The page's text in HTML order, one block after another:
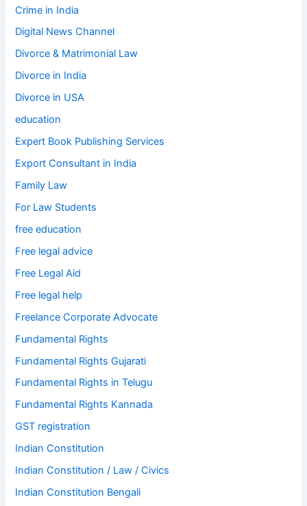
Crime in India
Digital News Channel
Divorce & Matrimonial Law
Divorce in India
Divorce in USA
education
Expert Book Publishing Services
Export Consultant in India
Family Law
For Law Students
free education
Free legal advice
Free Legal Aid
Free legal help
Freelance Corporate Advocate
Fundamental Rights
Fundamental Rights Gujarati
Fundamental Rights in Telugu
Fundamental Rights Kannada
GST registration
Indian Constitution
Indian Constitution / Law / Civics
Indian Constitution Bengali